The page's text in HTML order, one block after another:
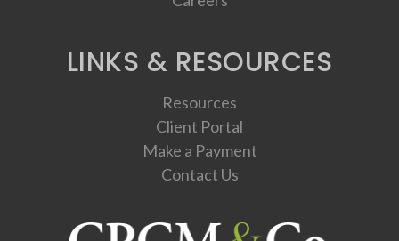
LINKS & RESOURCES
Resources
Client Portal
Make a Payment
Contact Us